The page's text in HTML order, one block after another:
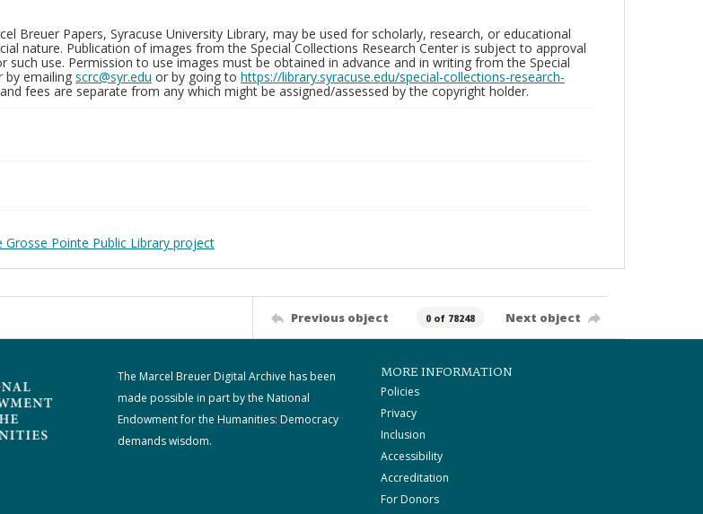
Breuer Papers, Syracuse University Library, may be used for scholarly, research, or educational
nature. Publication of images from the Special Collections Research Center is subject to approval
such use. Permission to use images must be obtained in advance and in writing from the Special
by emailing scrc@syr.edu or by going to https://library.syracuse.edu/special-collections-research-
fees are separate from any which might be assigned/assessed by the copyright holder.
Pointe Public Library project
Previous object 0 of 78248 Next object
The Marcel Breuer Digital Archive has been
made possible in part by the National
Endowment for the Humanities: Democracy
demands wisdom.
MORE INFORMATION
Policies
Privacy
Inclusion
Accessibility
Accreditation
For Donors